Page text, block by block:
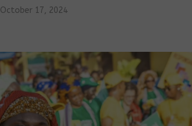
October 17, 2024